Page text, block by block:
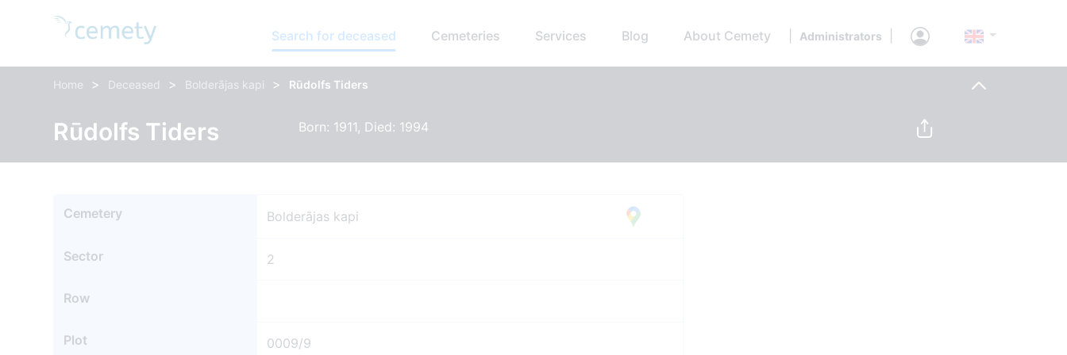
Search for deceased Cemeteries Services Blog About Cemety Administrators
Home > Deceased > Bolderājas kapi > Rūdolfs Tiders
Rūdolfs Tiders Born: 1911, Died: 1994
Cemetery Bolderājas kapi
Sector 2
Row
Plot 0009/9